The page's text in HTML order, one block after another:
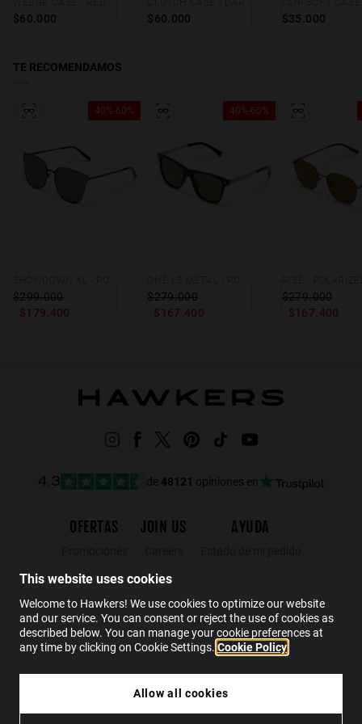
This website uses cookies
Welcome to Hawkers! We use cookies to optimize our website
and our service. You can consent or reject the use of cookies as
described below. You can manage your cookie preferences at
any time by clicking on Cookie Settings. Cookie Policy
Allow all cookies
$60.000 $60.000 $35.000
TE RECOMENDAMOS
40%-60%
$299.000
$179.400
40%-60%
$279.000
$167.400
$279.000
$167.400
4.3 de 48121 opiniones en
OFERTAS
Black Friday
Rebajas
JOIN US
Mayoristas
Hawkers Crew
AYUDA
Contacto
ES